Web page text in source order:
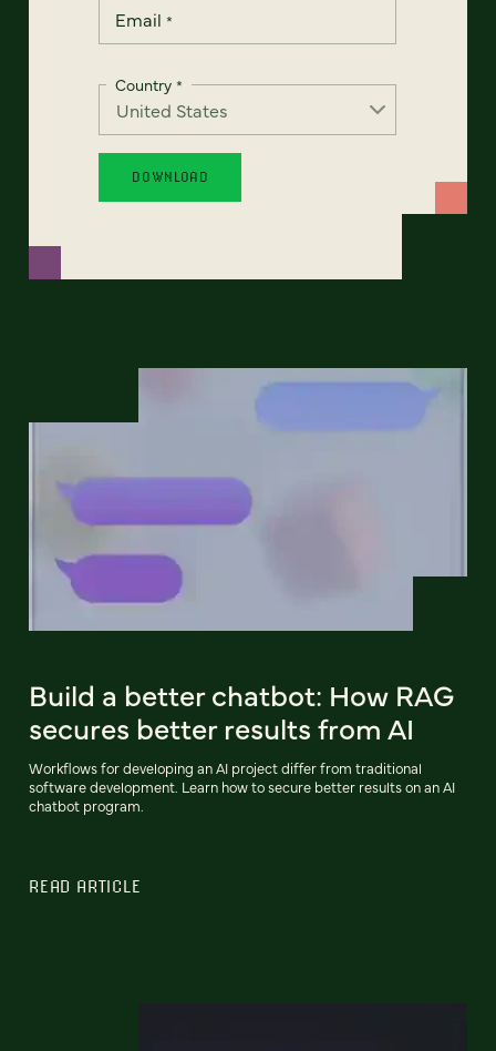
Email *
Country *
Build a better chatbot: How RAG
secures better results from AI
Workflows for developing an AI project differ from traditional
software development. Learn how to secure better results on an AI
chatbot program.
READ ARTICLE